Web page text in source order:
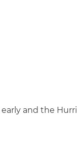
and the